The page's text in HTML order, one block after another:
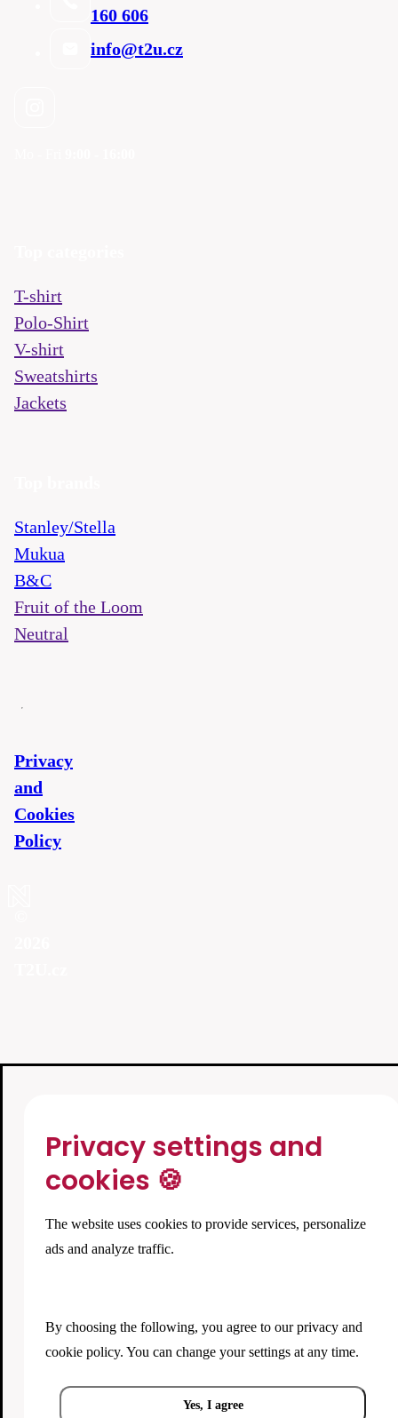
160 606
info@t2u.cz
T-shirt
Polo-Shirt
V-shirt
Sweatshirts
Jackets
Stanley/Stella
Mukua
B&C
Fruit of the Loom
Neutral
Privacy
and
Cookies
Policy
Privacy settings and
cookies 🍪
The website uses cookies to provide services, personalize
ads and analyze traffic.
By choosing the following, you agree to ourprivacy and
cookie policy. You can change your settings at any time.
Yes, I agree